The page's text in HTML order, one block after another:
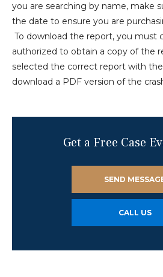
you are searching by name, make
the date to ensure you are
To download the report, you must
authorized to obtain a copy of the
selected the correct report with
download a PDF version of the
Get a Free Case
SEND
CALL US